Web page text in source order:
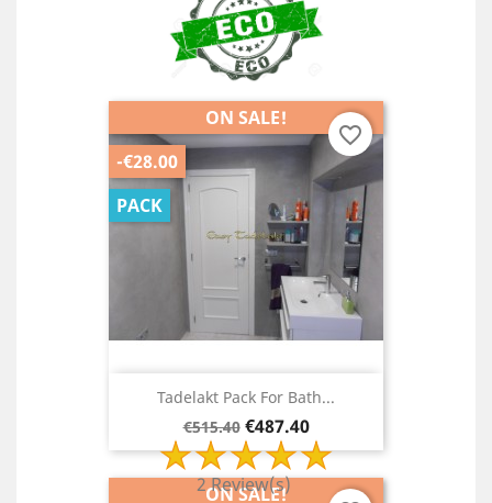
Tadelakt Pack For Bath...
Regular
price
€515.40 Price
€487.40
2 Review(s)
ON SALE!
-€28.00
PACK
favorite_border
ON SALE!